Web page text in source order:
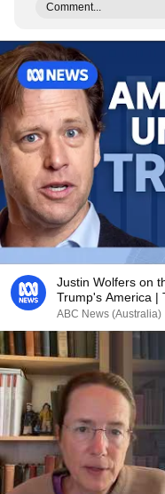
Comment...
Justin Wolfers on
Trump's America |
ABC News (Australia)